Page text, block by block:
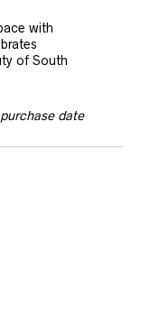
with
of South
date